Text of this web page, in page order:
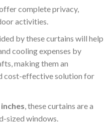
complete privacy,
activities.
by these curtains will help
cooling expenses by
making them an
cost-effective solution for
, these curtains are a
sized windows.